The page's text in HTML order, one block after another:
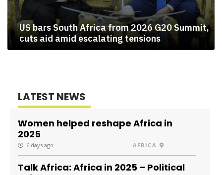
US bars South Africa from 2026 G20 Summit,
cuts aid amid escalating tensions
LATEST NEWS
Women helped reshape Africa in
2025
6 days ago AFRICA
Talk Africa: Africa in 2025 – Political